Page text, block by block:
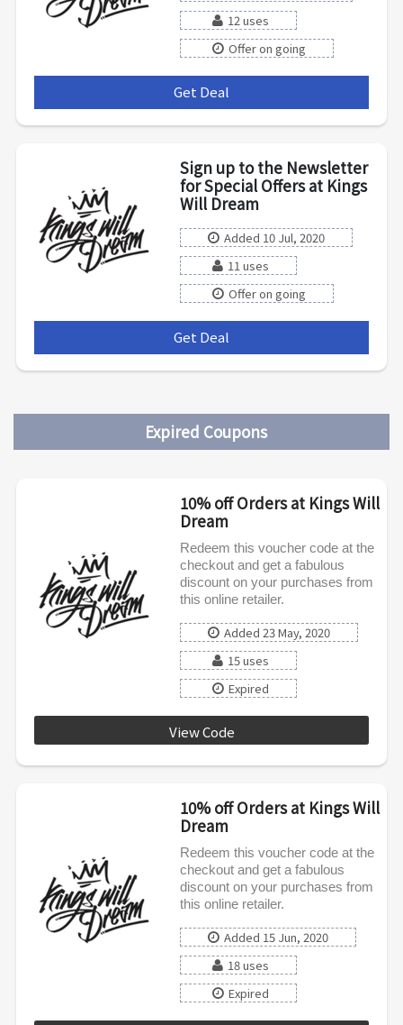
12 uses
Offer on going
Get Deal
Sign up to the Newsletter
for Special Offers at Kings
Will Dream
Added 10 Jul, 2020
11 uses
Offer on going
Get Deal
Expired Coupons
10% off Orders at Kings Will
Dream
Redeem this voucher code at the
checkout and get a fabulous
discount on your purchases from
this online retailer.
Added 23 May, 2020
15 uses
Expired
View Code
10% off Orders at Kings Will
Dream
Redeem this voucher code at the
checkout and get a fabulous
discount on your purchases from
this online retailer.
Added 15 Jun, 2020
18 uses
Expired